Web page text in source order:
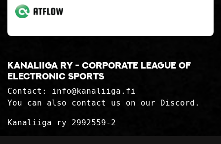
Kanaliiga ry - corporate league of
electronic sports
Contact: info@kanaliiga.fi
You can also contact us on our Discord.
Kanaliiga ry 2992559-2